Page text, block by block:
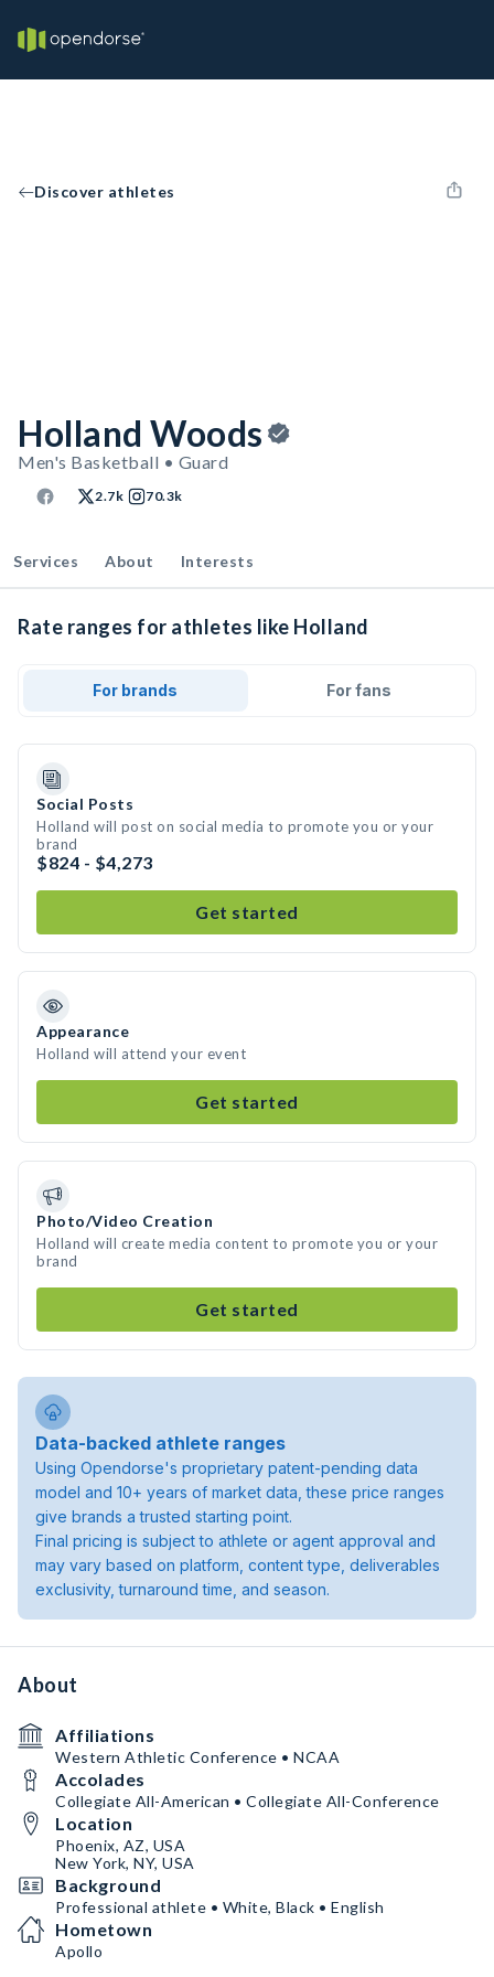
Discover athletes
Holland Woods
Men's Basketball • Guard
2.7k 70.3k
Services About Interests
Rate ranges for athletes like Holland
For brands For fans
Social Posts
Holland will post on social media to promote you or your
brand
$824 - $4,273
Get started
Appearance
Holland will attend your event
Get started
Photo/Video Creation
Holland will create media content to promote you or your
brand
Get started
Data-backed athlete ranges
Using Opendorse's proprietary patent-pending data
model and 10+ years of market data, these price ranges
give brands a trusted starting point.
Final pricing is subject to athlete or agent approval and
may vary based on platform, content type, deliverables
exclusivity, turnaround time, and season.
About
Affiliations
Western Athletic Conference • NCAA
Accolades
Collegiate All-American • Collegiate All-Conference
Location
Phoenix, AZ, USA
New York, NY, USA
Background
Professional athlete • White, Black • English
Hometown
Apollo